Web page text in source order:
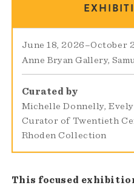
June 18, 2026–October
Anne Bryan Gallery
Curated by
Michelle Donnelly,
Curator of Twentieth
Rhoden Collection
This focused